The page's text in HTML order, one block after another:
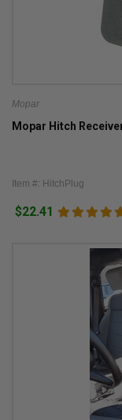
Mopar
Mopar Hitch
Item #: HitchPlug
$22.41